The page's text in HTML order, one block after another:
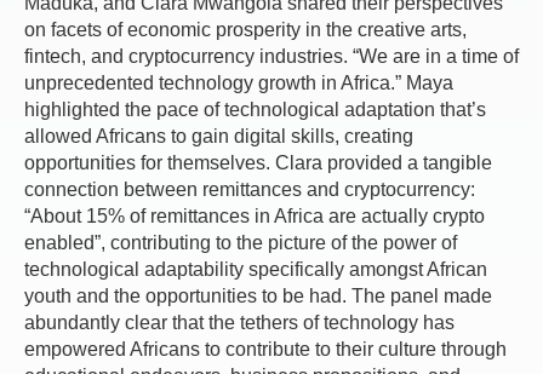
on facets of economic prosperity in the creative arts,
fintech, and cryptocurrency industries. “We are in a time of
unprecedented technology growth in Africa.” Maya
highlighted the pace of technological adaptation that’s
allowed Africans to gain digital skills, creating
opportunities for themselves. Clara provided a tangible
connection between remittances and cryptocurrency:
“About 15% of remittances in Africa are actually crypto
enabled”, contributing to the picture of the power of
technological adaptability specifically amongst African
youth and the opportunities to be had. The panel made
abundantly clear that the tethers of technology has
empowered Africans to contribute to their culture through